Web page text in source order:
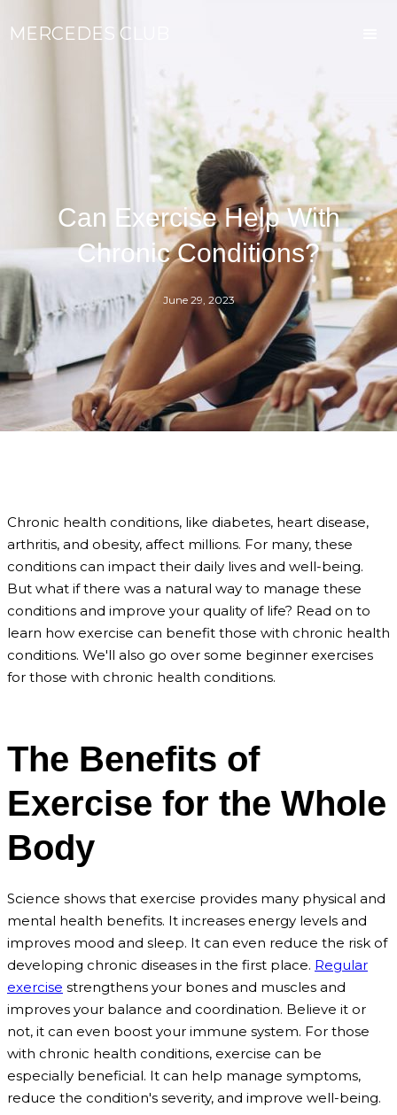
MERCEDES CLUB
Can Exercise Help With
Chronic Conditions?
June 29, 2023
Chronic health conditions, like diabetes, heart disease,
arthritis, and obesity, affect millions. For many, these
conditions can impact their daily lives and well-being.
But what if there was a natural way to manage these
conditions and improve your quality of life? Read on to
learn how exercise can benefit those with chronic health
conditions. We'll also go over some beginner exercises
for those with chronic health conditions.
The Benefits of
Exercise for the Whole
Body
Science shows that exercise provides many physical and
mental health benefits. It increases energy levels and
improves mood and sleep. It can even reduce the risk of
developing chronic diseases in the first place. Regular
exercise strengthens your bones and muscles and
improves your balance and coordination. Believe it or
not, it can even boost your immune system. For those
with chronic health conditions, exercise can be
especially beneficial. It can help manage symptoms,
reduce the condition's severity, and improve well-being.